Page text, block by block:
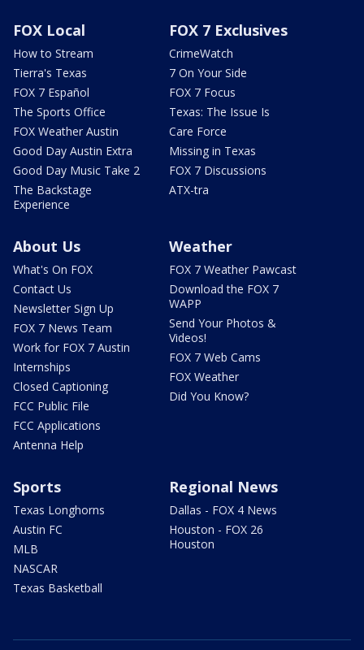
FOX Local
How to Stream
Tierra's Texas
FOX 7 Español
The Sports Office
FOX Weather Austin
Good Day Austin Extra
Good Day Music Take 2
The Backstage
Experience
FOX 7 Exclusives
CrimeWatch
7 On Your Side
FOX 7 Focus
Texas: The Issue Is
Care Force
Missing in Texas
FOX 7 Discussions
ATX-tra
About Us
What's On FOX
Contact Us
Newsletter Sign Up
FOX 7 News Team
Work for FOX 7 Austin
Internships
Closed Captioning
FCC Public File
FCC Applications
Antenna Help
Weather
FOX 7 Weather Pawcast
Download the FOX 7
WAPP
Send Your Photos &
Videos!
FOX 7 Web Cams
FOX Weather
Did You Know?
Sports
Texas Longhorns
Austin FC
MLB
NASCAR
Texas Basketball
Regional News
Dallas - FOX 4 News
Houston - FOX 26
Houston